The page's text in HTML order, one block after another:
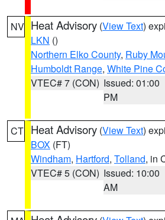
NV Heat Advisory (View Text)
LKN ()
Northern Elko County, Ruby
Humboldt Range, White Pine
VTEC# 7 (CON) Issued: 01:00
PM
CT Heat Advisory (View Text)
BOX (FT)
Windham, Hartford, Tolland, in
VTEC# 5 (CON) Issued: 10:00
AM